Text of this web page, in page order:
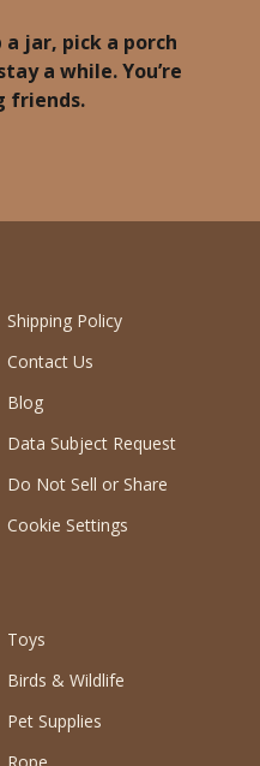
jar, pick a porch
a while. You’re
friends.
Shipping Policy
Contact Us
Blog
Data Subject Request
Do Not Sell or Share
Cookie Settings
Toys
Birds & Wildlife
Pet Supplies
Rope